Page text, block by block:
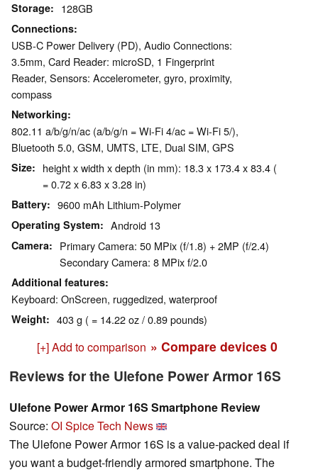
Storage 128GB
Connections
USB-C Power Delivery (PD), Audio Connections:
3.5mm, Card Reader: microSD, 1 Fingerprint
Reader, Sensors: Accelerometer, gyro, proximity,
compass
Networking
802.11 a/b/g/n/ac (a/b/g/n = Wi-Fi 4/ac = Wi-Fi 5/),
Bluetooth 5.0, GSM, UMTS, LTE, Dual SIM, GPS
Size
height x width x depth (in mm): 18.3 x 173.4 x 83.4 (
= 0.72 x 6.83 x 3.28 in)
Battery 9600 mAh Lithium-Polymer
Operating System Android 13
Camera
Primary Camera: 50 MPix (f/1.8) + 2MP (f/2.4)
Secondary Camera: 8 MPix f/2.0
Additional features
Keyboard: OnScreen, ruggedized, waterproof
Weight 403 g ( = 14.22 oz / 0.89 pounds)
[+] Add to comparison » Compare devices 0
Reviews for the Ulefone Power Armor 16S
Ulefone Power Armor 16S Smartphone Review
Source: OI Spice Tech News
The Ulefone Power Armor 16S is a value-packed deal if
you want a budget-friendly armored smartphone. The